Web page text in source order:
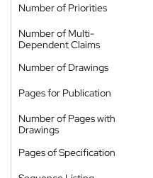
Number of Priorities
Number of Multi-
Dependent Claims
Number of Drawings
Pages for Publication
Number of Pages with
Drawings
Pages of Specification